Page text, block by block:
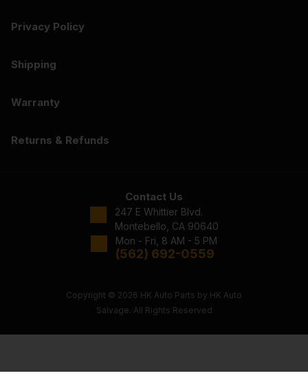
Privacy Policy
Shipping
Warranty
Returns & Refunds
Contact Us
247 E Whittier Blvd.
Montebello, CA 90640
Mon - Fri, 8 AM - 5 PM
(562) 692-0559
Copyright © 2026 HK Auto Parts by HK Auto
Salvage. All Rights Reserved